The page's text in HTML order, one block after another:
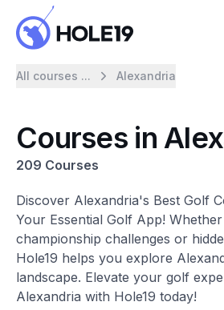
All courses ... Alexandria
Courses in
209 Courses
Discover Alexandria's Best Golf
Your Essential Golf App!
championship challenges or
Hole19 helps you explore
landscape. Elevate your golf
Alexandria with Hole19 today!